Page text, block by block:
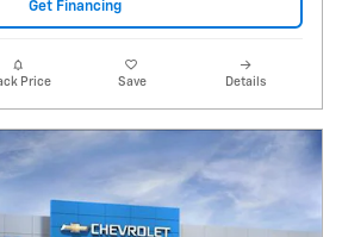
Get Financing
Price Save Details